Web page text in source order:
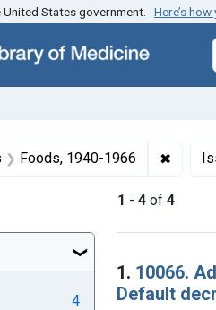
content Skip to first result
States government. Here’s
Foods, 1940-1966 ✖
1 - 4 of 4
Search
1. 10066.
Default
4